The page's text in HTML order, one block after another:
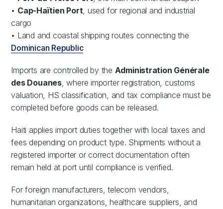
• Cap-Haïtien Port, used for regional and industrial
cargo
• Land and coastal shipping routes connecting the
Dominican Republic
Imports are controlled by the Administration Générale
des Douanes, where importer registration, customs
valuation, HS classification, and tax compliance must be
completed before goods can be released.
Haiti applies import duties together with local taxes and
fees depending on product type. Shipments without a
registered importer or correct documentation often
remain held at port until compliance is verified.
For foreign manufacturers, telecom vendors,
humanitarian organizations, healthcare suppliers, and